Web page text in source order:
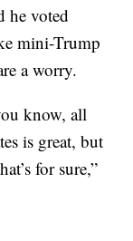
he voted
mini-Trump
a worry.
know, all
is great, but
for sure,”